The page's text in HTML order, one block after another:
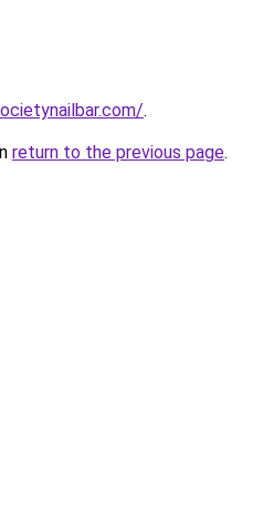
.
return to the previous page.